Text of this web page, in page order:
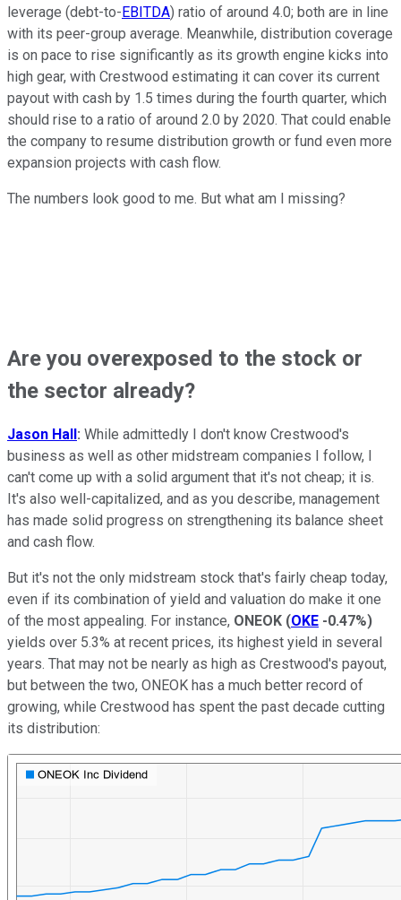
leverage (debt-to-EBITDA) ratio of around 4.0; both are in line
with its peer-group average. Meanwhile, distribution coverage
is on pace to rise significantly as its growth engine kicks into
high gear, with Crestwood estimating it can cover its current
payout with cash by 1.5 times during the fourth quarter, which
should rise to a ratio of around 2.0 by 2020. That could enable
the company to resume distribution growth or fund even more
expansion projects with cash flow.
The numbers look good to me. But what am I missing?
Are you overexposed to the stock or
the sector already?
Jason Hall : While admittedly I don't know Crestwood's
business as well as other midstream companies I follow, I
can't come up with a solid argument that it's not cheap; it is.
It's also well-capitalized, and as you describe, management
has made solid progress on strengthening its balance sheet
and cash flow.
But it's not the only midstream stock that's fairly cheap today,
even if its combination of yield and valuation do make it one
of the most appealing. For instance, ONEOK (OKE -0.47%)
yields over 5.3% at recent prices, its highest yield in several
years. That may not be nearly as high as Crestwood's payout,
but between the two, ONEOK has a much better record of
growing, while Crestwood has spent the past decade cutting
its distribution: